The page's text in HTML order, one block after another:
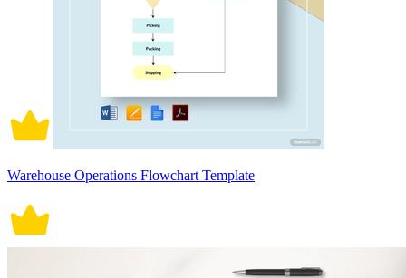
Warehouse Operations Flowchart Template